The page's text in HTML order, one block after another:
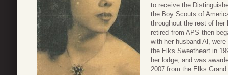
to receive the
the Boy Scouts of
throughout the rest of
retired from APS then
with her husband Al,
the Elks Sweetheart in
her lodge, and was
2007 from the Elks Grand